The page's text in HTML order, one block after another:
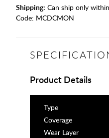
Shipping: Can ship only
Code: MCDCMON
Product Details
Type
Coverage
Wear Layer